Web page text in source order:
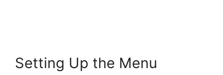
Setting Up the Menu